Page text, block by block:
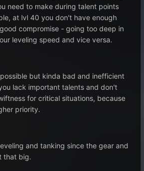
need to make during talent points
at lvl 40 you don't have enough
compromise - going too deep in
leveling speed and vice versa.
but kinda bad and inefficient
lack important talents and don't
for critical situations, because
priority.
and tanking since the gear and
that big.